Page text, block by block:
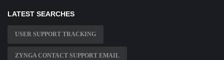
LATEST SEARCHES
USER SUPPORT TRACKING
ZYNGA CONTACT SUPPORT EMAIL